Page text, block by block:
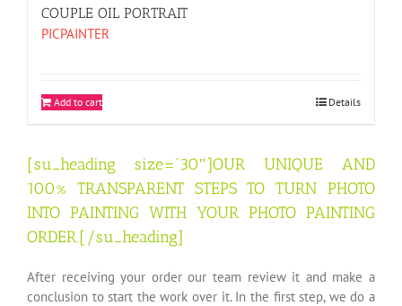
COUPLE OIL PORTRAIT
PICPAINTER
Add to cart Details
[su_heading size=”30″]OUR UNIQUE AND
100% TRANSPARENT STEPS TO TURN PHOTO
INTO PAINTING WITH YOUR PHOTO PAINTING
ORDER.[/su_heading]
After receiving your order our team review it and make a
conclusion to start the work over it. In the first step, we do a